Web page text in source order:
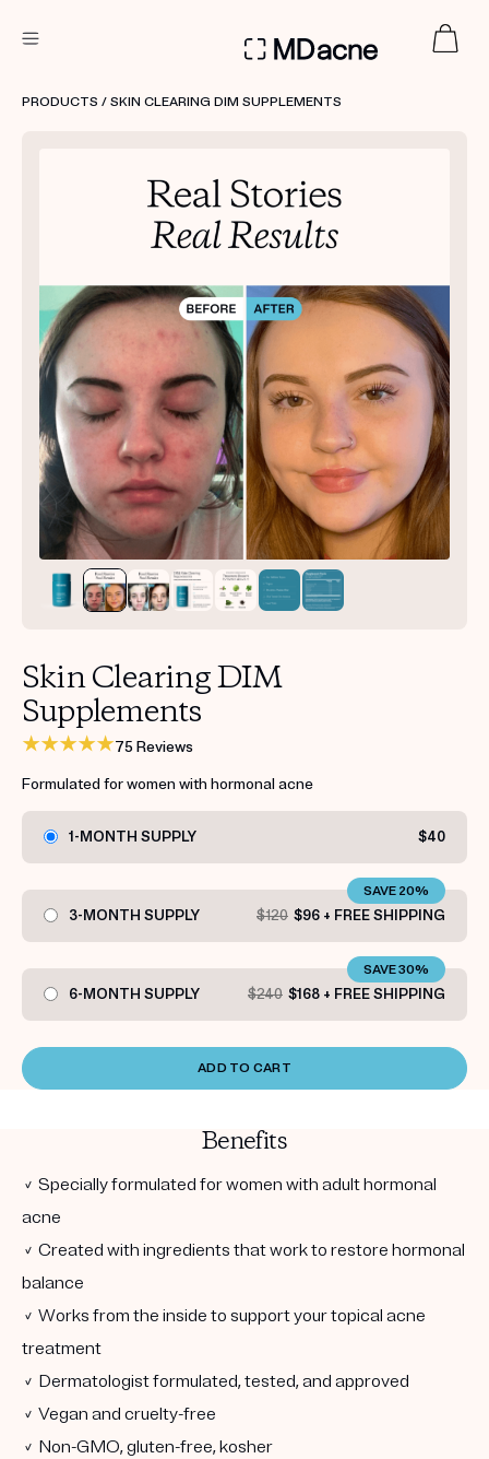
Treatment Kits
FIRST KIT FREE
PRODUCTS
HOW IT WORKS
REVIEWS
ABOUT US
TAKE THE QUIZ
Get your first kit for free.
PRODUCTS / SKIN CLEARING DIM SUPPLEMENTS
Skin Clearing DIM
Supplements
75 Reviews
Formulated for women with hormonal acne
1-MONTH SUPPLY $40
3-MONTH SUPPLY $120 $96 + FREE SHIPPING
SAVE 20%
6-MONTH SUPPLY $240 $168 + FREE SHIPPING
SAVE 30%
ADD TO CART
Benefits
✓ Specially formulated for women with adult hormonal
acne
✓ Created with ingredients that work to restore hormonal
balance
✓ Works from the inside to support your topical acne
treatment
✓ Dermatologist formulated, tested, and approved
✓ Vegan and cruelty-free
✓ Non-GMO, gluten-free, kosher